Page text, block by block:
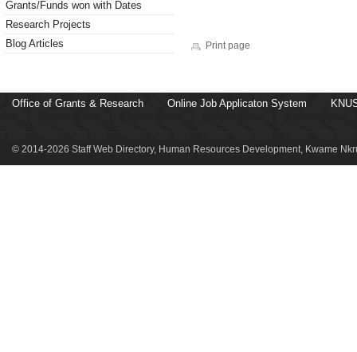
Grants/Funds won with Dates
Research Projects
Blog Articles
Print page
Office of Grants & Research Online Job Applicaton System
© 2014-2026 Staff Web Directory, Human Resources Development, Kwame